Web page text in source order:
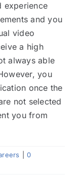
experience
and you
video
a high
always able
you
once the
not selected
you from
0